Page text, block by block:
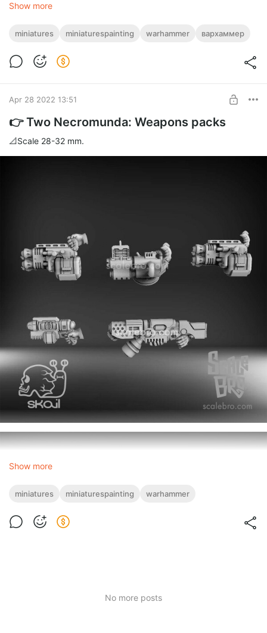
Show more
miniatures miniaturespainting warhammer вархаммер
Apr 28 2022 13:51
👉 Two Necromunda: Weapons packs
📐Scale 28-32 mm.
Show more
miniatures miniaturespainting warhammer
No more posts